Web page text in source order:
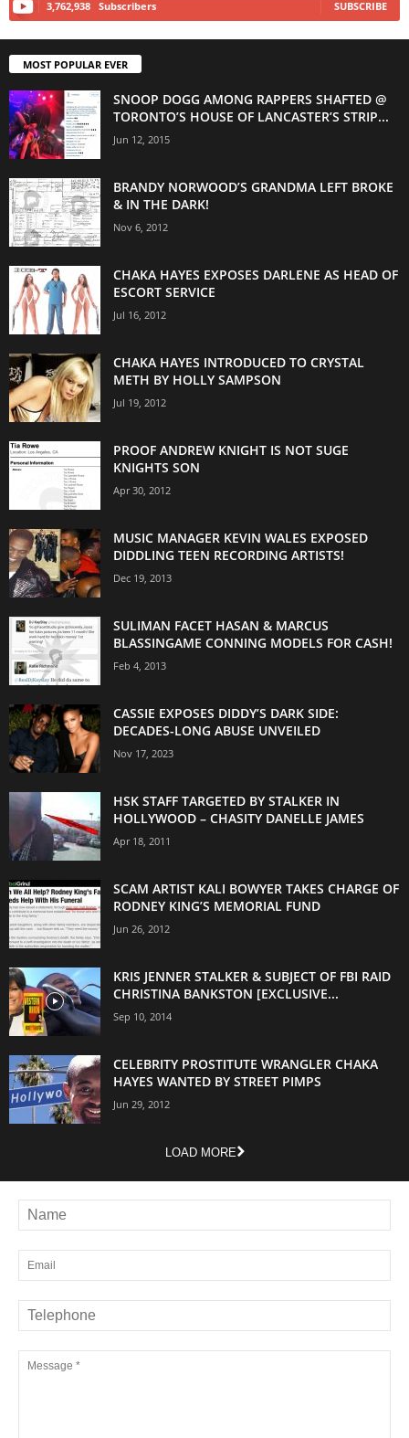
3,762,938 Subscribers SUBSCRIBE
MOST POPULAR EVER
SNOOP DOGG AMONG RAPPERS SHAFTED @
TORONTO’S HOUSE OF LANCASTER’S STRIP...
Jun 12, 2015
BRANDY NORWOOD’S GRANDMA LEFT BROKE
& IN THE DARK!
Nov 6, 2012
CHAKA HAYES EXPOSES DARLENE AS HEAD OF
ESCORT SERVICE
Jul 16, 2012
CHAKA HAYES INTRODUCED TO CRYSTAL
METH BY HOLLY SAMPSON
Jul 19, 2012
PROOF ANDREW KNIGHT IS NOT SUGE
KNIGHTS SON
Apr 30, 2012
MUSIC MANAGER KEVIN WALES EXPOSED
DIDDLING TEEN RECORDING ARTISTS!
Dec 19, 2013
SULIMAN FACET HASAN & MARCUS
BLASSINGAME CONNING MODELS FOR CASH!
Feb 4, 2013
CASSIE EXPOSES DIDDY’S DARK SIDE:
DECADES-LONG ABUSE UNVEILED
Nov 17, 2023
HSK STAFF TARGETED BY STALKER IN
HOLLYWOOD – CHASITY DANELLE JAMES
Apr 18, 2011
SCAM ARTIST KALI BOWYER TAKES CHARGE OF
RODNEY KING’S MEMORIAL FUND
Jun 26, 2012
KRIS JENNER STALKER & SUBJECT OF FBI RAID
CHRISTINA BANKSTON [EXCLUSIVE...
Sep 10, 2014
CELEBRITY PROSTITUTE WRANGLER CHAKA
HAYES WANTED BY STREET PIMPS
Jun 29, 2012
LOAD MORE